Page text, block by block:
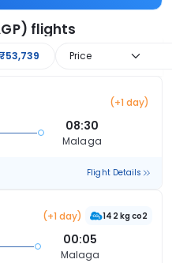
flights
Price
(+1 day)
08:30
Malaga
Flight Details
(+1 day) 142 kg co2
00:05
Malaga